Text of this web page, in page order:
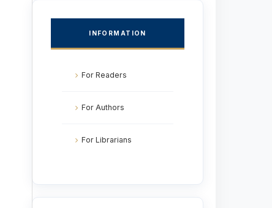
INFORMATION
For Readers
For Authors
For Librarians